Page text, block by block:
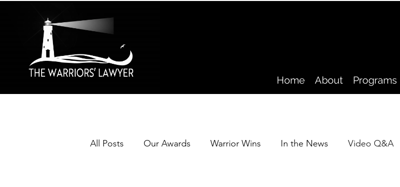
Home About Programs
All Posts Our Awards Warrior Wins In the News Video Q&A